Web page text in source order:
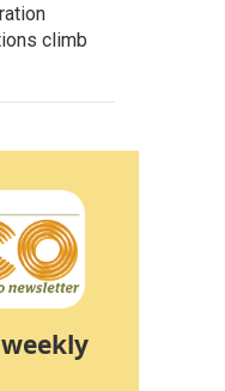
climb